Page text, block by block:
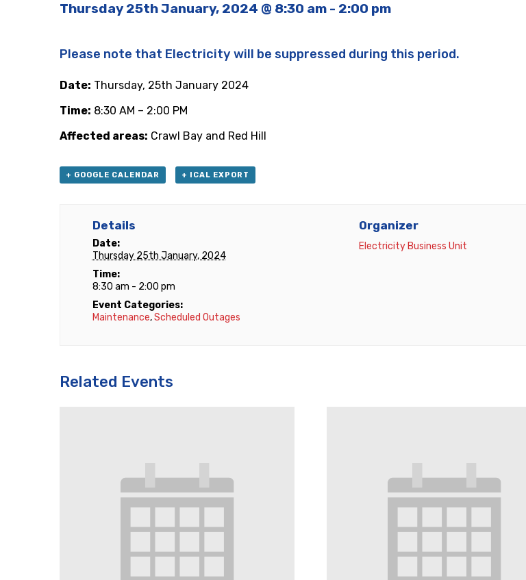
Thursday 25th January, 2024 @ 8:30 am - 2:00 pm
Please note that Electricity will be suppressed during this period.
Date: Thursday, 25th January 2024
Time: 8:30 AM – 2:00 PM
Affected areas: Crawl Bay and Red Hill
+ GOOGLE CALENDAR + ICAL EXPORT
Details
Date:
Thursday 25th January, 2024
Time:
8:30 am - 2:00 pm
Event Categories:
Maintenance,Scheduled Outages
Organizer
Electricity Business Unit
Related Events